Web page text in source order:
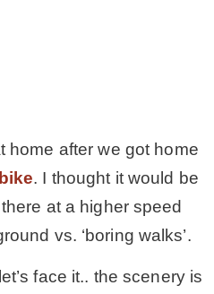
home after we got home
. I thought it would be
at a higher speed
vs. ‘boring walks’.
face it.. the scenery is